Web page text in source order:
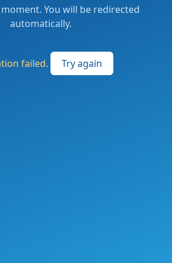
You will be redirected
automatically.
failed. Try again